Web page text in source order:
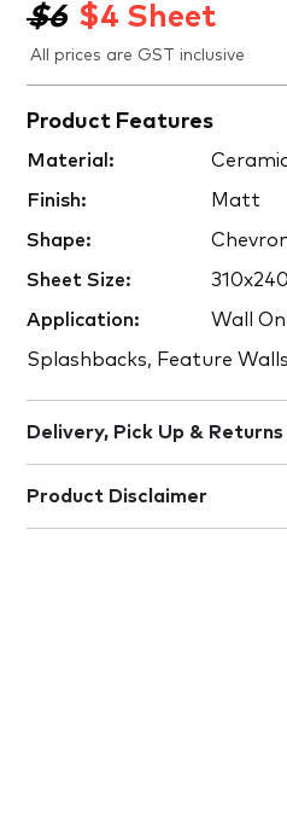
$6 $4 Sheet
All prices are GST inclusive
Product Features
Material:
Finish: Matt
Shape:
Sheet Size:
Application: Wall
Splashbacks, Feature Walls
Delivery, Pick Up & Returns
Product Disclaimer